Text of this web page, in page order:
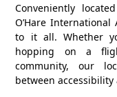
Conveniently
O’Hare International
to it all. Whether
hopping on a
community, our
between accessibility